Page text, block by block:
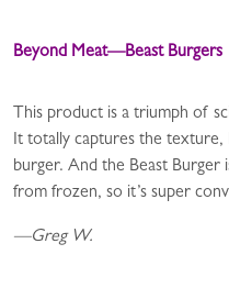
Beyond Meat—Beast Burgers
This product is a triumph of
It totally captures the texture,
burger. And the Beast Burger
from frozen, so it’s super
—Greg W.